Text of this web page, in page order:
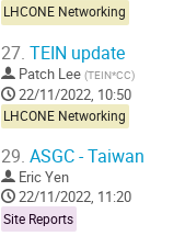
LHCONE Networking
27. TEIN update
Patch Lee (TEIN*CC)
22/11/2022, 10:50
LHCONE Networking
29. ASGC - Taiwan
Eric Yen
22/11/2022, 11:20
Site Reports